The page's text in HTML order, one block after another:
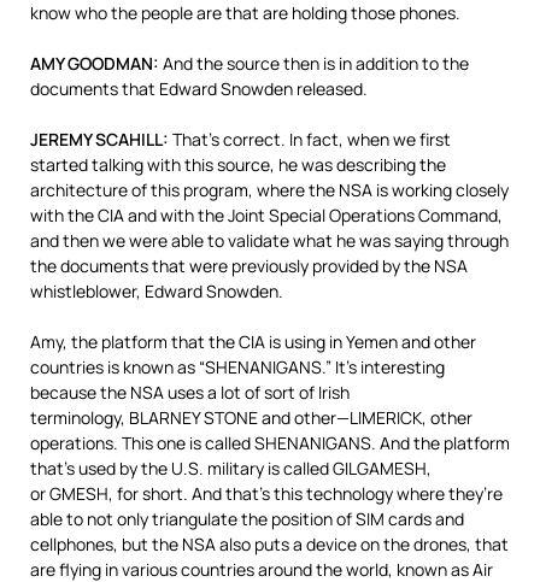
know who the people are that are holding those phones.
AMYGOODMAN: And the source then is in addition to the
documents that Edward Snowden released.
JEREMYSCAHILL: That’s correct. In fact, when we first
started talking with this source, he was describing the
architecture of this program, where the NSA is working closely
with theCIAand with the Joint Special Operations Command,
and then we were able to validate what he was saying through
the documents that were previously provided by the NSA
whistleblower, Edward Snowden.
Amy, the platform that theCIA is using in Yemen and other
countries is known as “SHENANIGANS.” It’s interesting
because the NSAuses a lot of sort of Irish
terminology, BLARNEYSTONEand other—LIMERICK, other
operations. This one is calledSHENANIGANS. And the platform
that’s used by the U.S. military is calledGILGAMESH,
orGMESH, for short. And that’s this technology where they’re
able to not only triangulate the position ofSIM cards and
cellphones, but the NSAalso puts a device on the drones, that
are flying in various countries around the world, known as Air